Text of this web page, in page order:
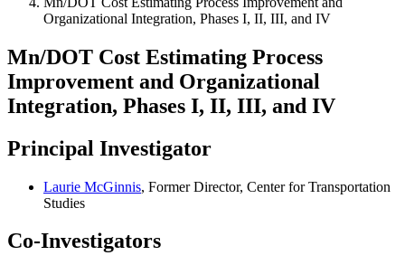
Organizational Integration, Phases I, II, III, and IV
Mn/DOT Cost Estimating Process
Improvement and Organizational
Integration, Phases I, II, III, and IV
Principal Investigator
Laurie McGinnis, Former Director, Center for Transportation
Studies
Co-Investigators